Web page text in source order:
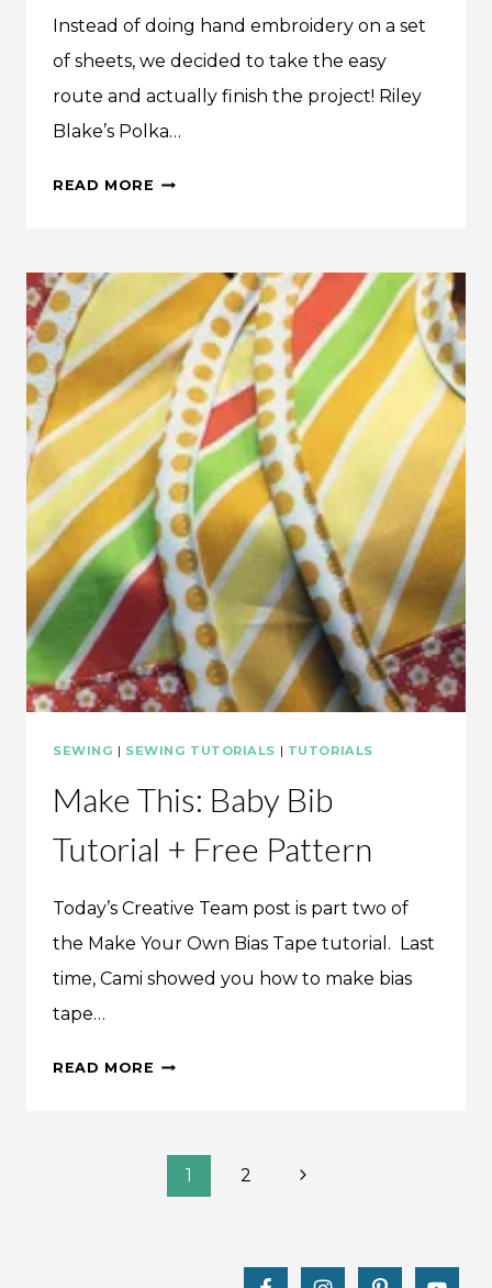
Instead of doing hand embroidery on a set
of sheets, we decided to take the easy
route and actually finish the project! Riley
Blake’s Polka…
READ MORE VINTAGE
STITCHES
EMBELLISHED
SHEETS
SEWING | SEWING TUTORIALS | TUTORIALS
Make This: Baby Bib
Tutorial + Free Pattern
Today’s Creative Team post is part two of
the Make Your Own Bias Tape tutorial. Last
time, Cami showed you how to make bias
tape…
READ MORE MAKE
TUTORIAL
1 2
Next